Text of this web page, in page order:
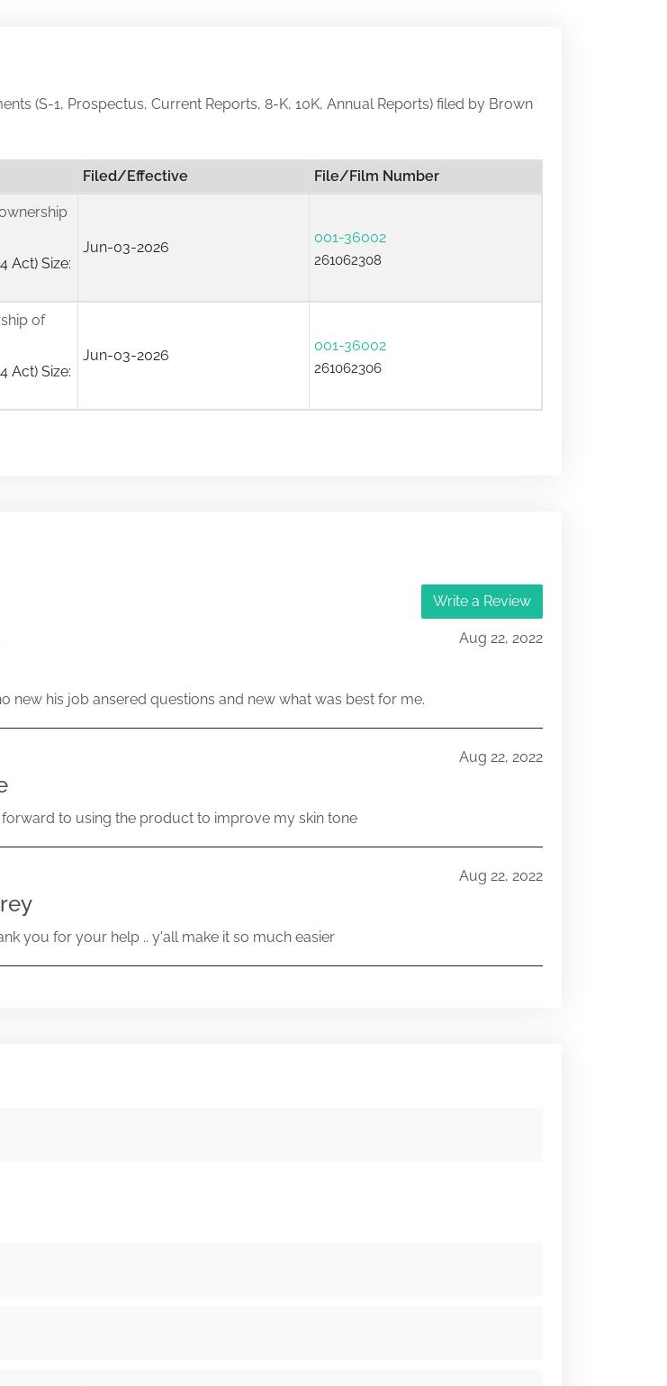
(S-1, Prospectus, Current Reports, 8-K, 10K, Annual Reports) filed by Brown
Filed/Effective File/Film Number
Act) Size:
Jun-03-2026
001-36002
261062308
of
Act) Size:
Jun-03-2026
001-36002
261062306
Write a Review
Aug 22, 2022
new his job ansered questions and new what was best for me.
Aug 22, 2022
forward to using the product to improve my skin tone
Aug 22, 2022
you for your help .. y'all make it so much easier